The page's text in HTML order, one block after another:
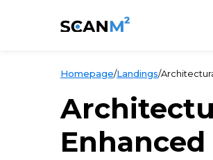
Homepage/Landings/